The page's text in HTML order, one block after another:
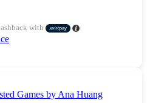
with